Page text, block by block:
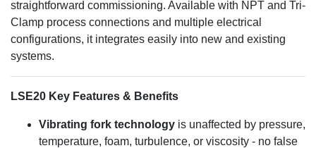
straightforward commissioning. Available with NPT and Tri-
Clamp process connections and multiple electrical
configurations, it integrates easily into new and existing
systems.
LSE20 Key Features & Benefits
Vibrating fork technology is unaffected by pressure,
temperature, foam, turbulence, or viscosity - no false